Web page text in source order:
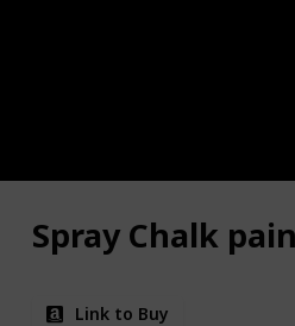
Spray Chalk
Link to Buy